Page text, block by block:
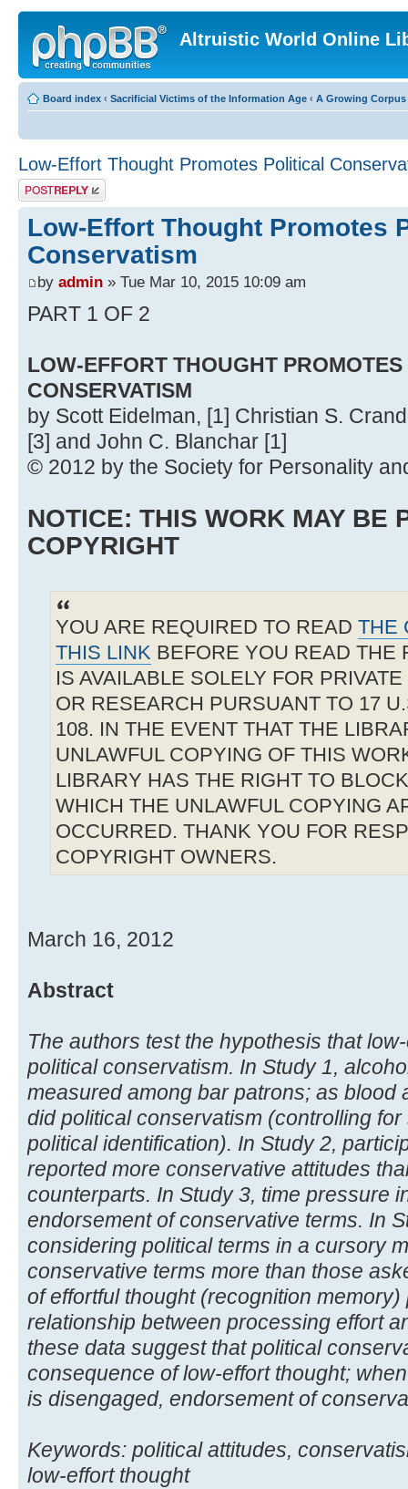
Altruistic World Online
Board index ‹ Sacrificial Victims of the Information Age ‹ A Growing
Low-Effort Thought Promotes Political
Post a reply
Low-Effort Thought Promotes
Conservatism
by admin » Tue Mar 10, 2015 10:09 am
PART 1 OF 2
LOW-EFFORT THOUGHT
CONSERVATISM
by Scott Eidelman, [1] Christian S.
[3] and John C. Blanchar [1]
© 2012 by the Society for Personality
NOTICE: THIS WORK MAY BE
COPYRIGHT
YOU ARE REQUIRED TO READ THE
THIS LINK BEFORE YOU READ THE
IS AVAILABLE SOLELY FOR
OR RESEARCH PURSUANT TO 17
108. IN THE EVENT THAT THE
UNLAWFUL COPYING OF THIS
LIBRARY HAS THE RIGHT TO
WHICH THE UNLAWFUL COPYING
OCCURRED. THANK YOU FOR
COPYRIGHT OWNERS.
March 16, 2012
Abstract
The authors test the hypothesis that
political conservatism. In Study 1,
measured among bar patrons; as blood
did political conservatism (controlling
political identification). In Study 2,
reported more conservative attitudes
counterparts. In Study 3, time pressure
endorsement of conservative terms. In
considering political terms in a cursory
conservative terms more than those
of effortful thought (recognition
relationship between processing effort
these data suggest that political
consequence of low-effort thought;
is disengaged, endorsement of
Keywords: political attitudes,
low-effort thought